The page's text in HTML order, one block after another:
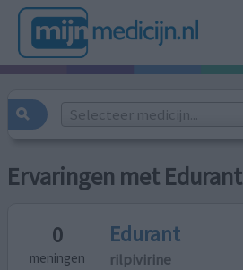
Selecteer medicijn...
Ervaringen met Edurant
0
meningen
Edurant
rilpivirine